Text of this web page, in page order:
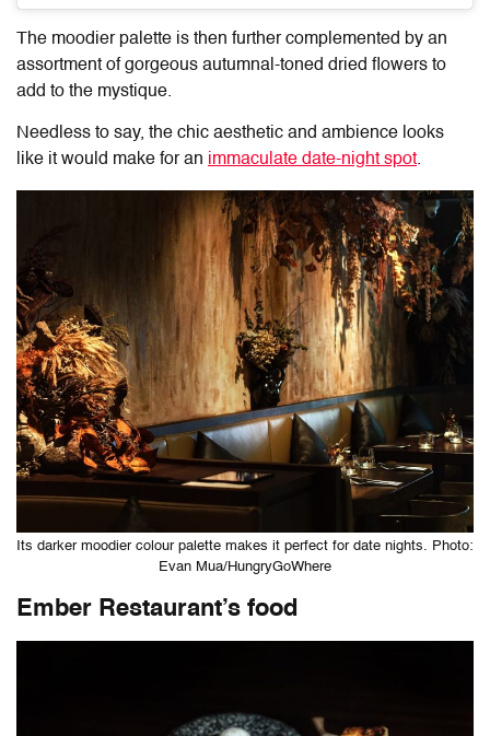
The moodier palette is then further complemented by an
assortment of gorgeous autumnal-toned dried flowers to
add to the mystique.
Needless to say, the chic aesthetic and ambience looks
like it would make for an immaculate date-night spot.
Its darker moodier colour palette makes it perfect for date nights. Photo:
Evan Mua/HungryGoWhere
Ember Restaurant’s food